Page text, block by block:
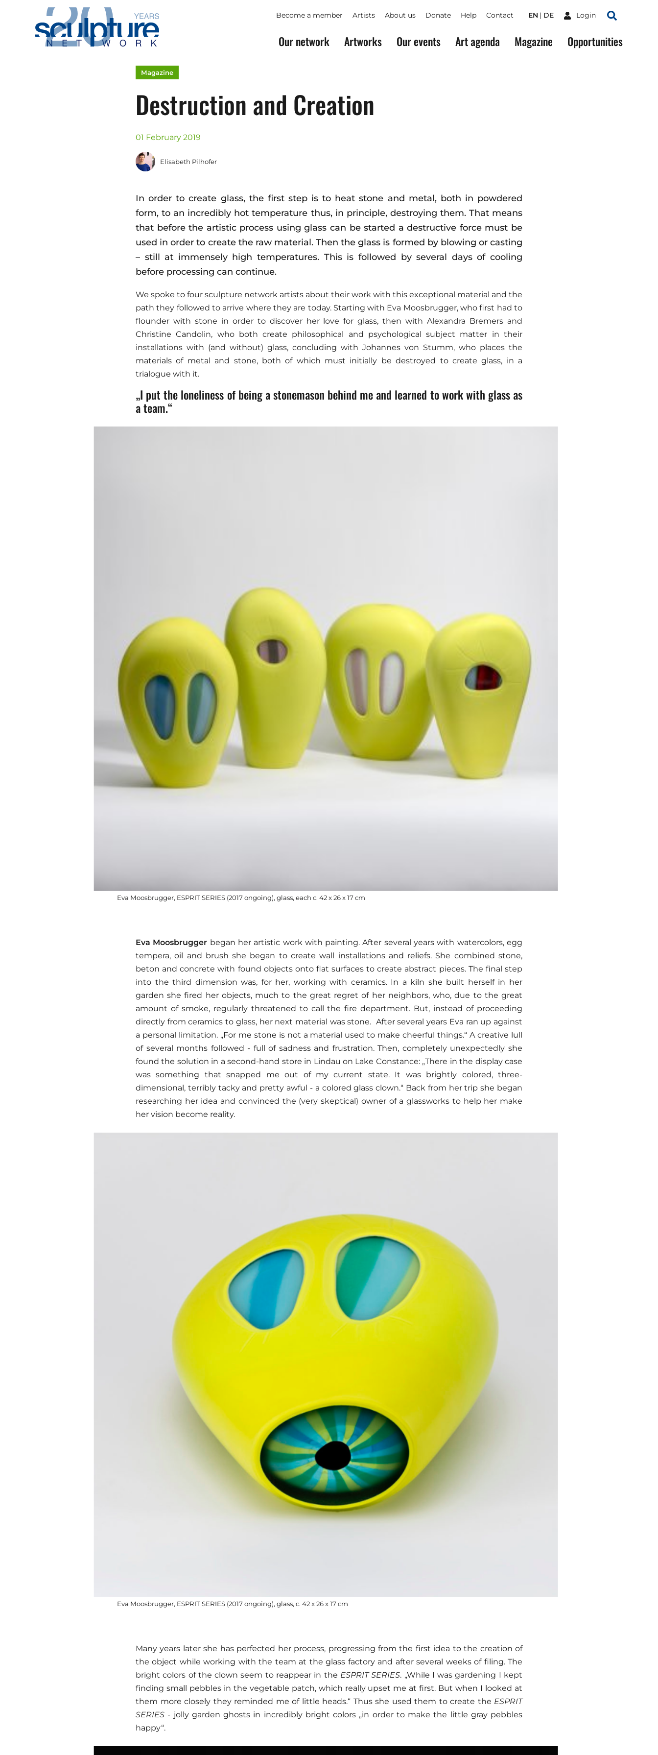
Skip to main content
Become a member Artists About us Donate Help Contact EN DE Login
Search
Our network Artworks Our events Art agenda Magazine Opportunities
Magazine
Destruction and Creation
01 February 2019
Elisabeth Pilhofer
In order to create glass, the first step is to heat stone and metal, both in powdered
form, to an incredibly hot temperature thus, in principle, destroying them. That means
that before the artistic process using glass can be started a destructive force must be
used in order to create the raw material. Then the glass is formed by blowing or casting
– still at immensely high temperatures. This is followed by several days of cooling
before processing can continue.
We spoke to four sculpture network artists about their work with this exceptional material and the
path they followed to arrive where they are today. Starting with Eva Moosbrugger, who first had to
flounder with stone in order to discover her love for glass, then with Alexandra Bremers and
Christine Candolin, who both create philosophical and psychological subject matter in their
installations with (and without) glass, concluding with Johannes von Stumm, who places the
materials of metal and stone, both of which must initially be destroyed to create glass, in a
trialogue with it.
„I put the loneliness of being a stonemason behind me and learned to work with glass as
a team.“
Eva Moosbrugger, ESPRIT SERIES (2017 ongoing), glass, each c. 42 x 26 x 17 cm
Eva Moosbrugger began her artistic work with painting. After several years with watercolors, egg
tempera, oil and brush she began to create wall installations and reliefs. She combined stone,
beton and concrete with found objects onto flat surfaces to create abstract pieces. The final step
into the third dimension was, for her, working with ceramics. In a kiln she built herself in her
garden she fired her objects, much to the great regret of her neighbors, who, due to the great
amount of smoke, regularly threatened to call the fire department. But, instead of proceeding
directly from ceramics to glass, her next material was stone. After several years Eva ran up against
a personal limitation. „For me stone is not a material used to make cheerful things.“ A creative lull
of several months followed - full of sadness and frustration. Then, completely unexpectedly she
found the solution in a second-hand store in Lindau on Lake Constance: „There in the display case
was something that snapped me out of my current state. It was brightly colored, three-
dimensional, terribly tacky and pretty awful - a colored glass clown.“ Back from her trip she began
researching her idea and convinced the (very skeptical) owner of a glassworks to help her make
her vision become reality.
Eva Moosbrugger, ESPRIT SERIES (2017 ongoing), glass, c. 42 x 26 x 17 cm
Many years later she has perfected her process, progressing from the first idea to the creation of
the object while working with the team at the glass factory and after several weeks of filing. The
bright colors of the clown seem to reappear in the ESPRIT SERIES. „While I was gardening I kept
finding small pebbles in the vegetable patch, which really upset me at first. But when I looked at
them more closely they reminded me of little heads.“ Thus she used them to create the ESPRIT
SERIES - jolly garden ghosts in incredibly bright colors „in order to make the little gray pebbles
happy“.